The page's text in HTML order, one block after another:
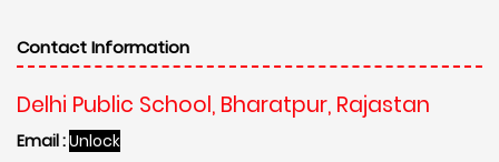
Contact Information
Delhi Public School, Bharatpur, Rajastan
Email :Unlock